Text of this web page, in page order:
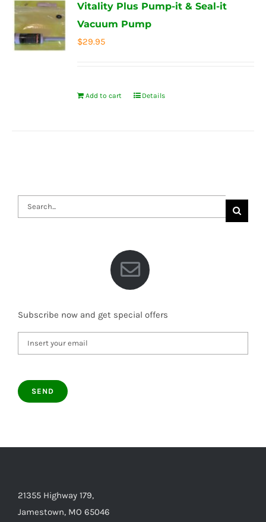
Vitality Plus Pump-it & Seal-it
Vacuum Pump
$29.95
Add to cart Details
Search
for:
Subscribe now and get special offers
21355 Highway 179,
Jamestown, MO 65046